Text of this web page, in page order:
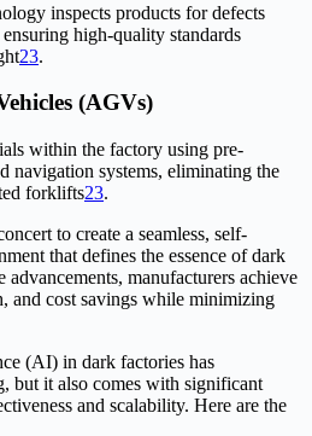
inspects products for defects
high-quality standards
23.
(AGVs)
within the factory using pre-
navigation systems, eliminating the
forklifts23.
to create a seamless, self-
that defines the essence of dark
manufacturers achieve
and cost savings while minimizing
(AI) in dark factories has
but it also comes with significant
and scalability. Here are the